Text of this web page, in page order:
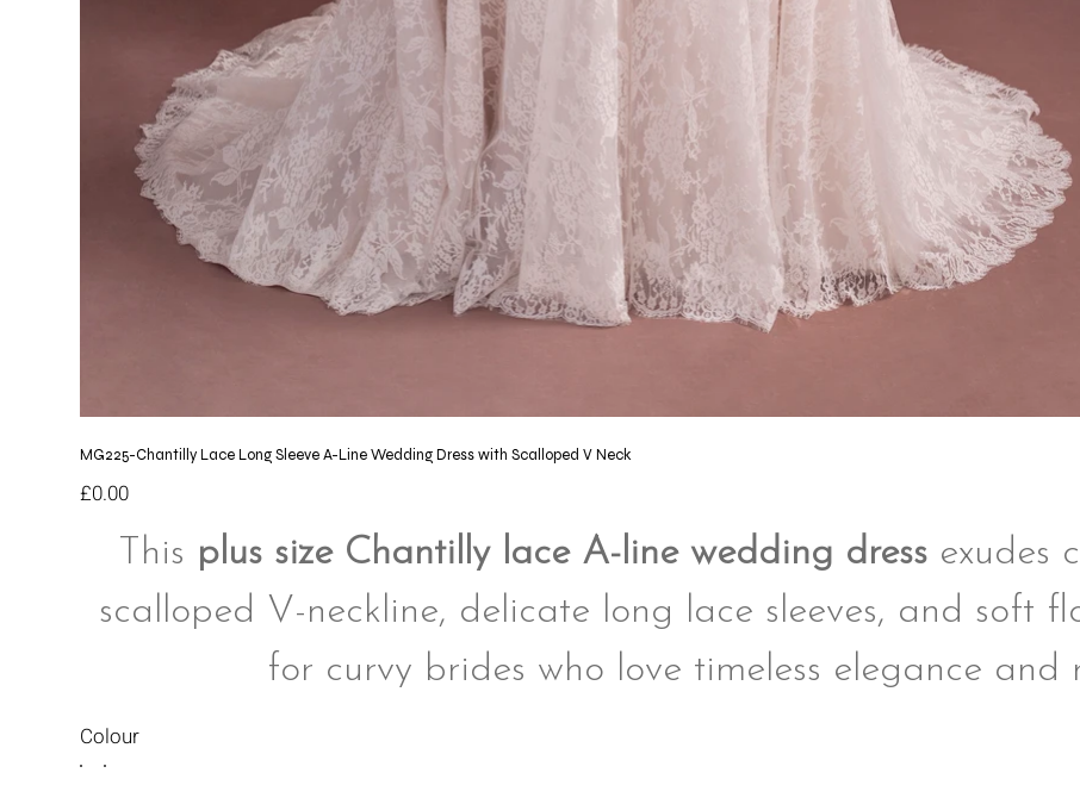
MG225-Chantilly Lace Long Sleeve A-Line Wedding Dress with Scalloped V Neck
Price
£0.00
This plus size Chantilly lace A-line wedding dressexudes
scalloped V-neckline, delicate long lace sleeves, and soft
for curvy brides who love timeless elegance and
Colour